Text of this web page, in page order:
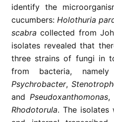
identify the
cucumbers: Holothuria
scabra collected from
isolates revealed that
three strains of fungi in
from bacteria,
Psychrobacter,
and Pseudoxanthomonas,
Rhodotorula. The isolates